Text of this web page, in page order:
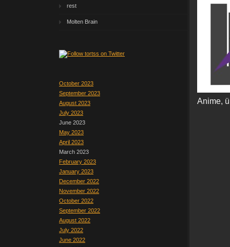
rest
Molten Brain
October 2023
September 2023
August 2023
July 2023
June 2023
May 2023
April 2023
March 2023
February 2023
January 2023
December 2022
November 2022
October 2022
September 2022
August 2022
July 2022
June 2022
Anime,